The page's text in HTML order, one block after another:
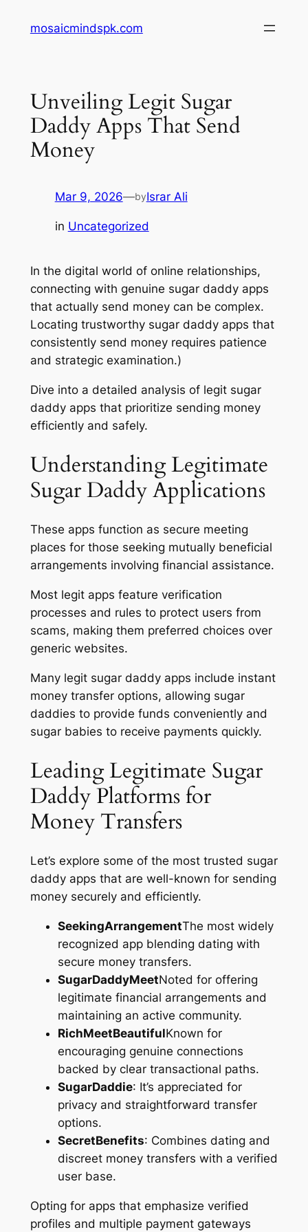
mosaicmindspk.com
Unveiling Legit Sugar
Daddy Apps That Send
Money
Mar 9, 2026—byIsrar Ali
in Uncategorized
In the digital world of online relationships,
connecting with genuine sugar daddy apps
that actually send money can be complex.
Locating trustworthy sugar daddy apps that
consistently send money requires patience
and strategic examination.)
Dive into a detailed analysis of legit sugar
daddy apps that prioritize sending money
efficiently and safely.
Understanding Legitimate
Sugar Daddy Applications
These apps function as secure meeting
places for those seeking mutually beneficial
arrangements involving financial assistance.
Most legit apps feature verification
processes and rules to protect users from
scams, making them preferred choices over
generic websites.
Many legit sugar daddy apps include instant
money transfer options, allowing sugar
daddies to provide funds conveniently and
sugar babies to receive payments quickly.
Leading Legitimate Sugar
Daddy Platforms for
Money Transfers
Let’s explore some of the most trusted sugar
daddy apps that are well-known for sending
money securely and efficiently.
SeekingArrangementThe most widely
recognized app blending dating with
secure money transfers.
SugarDaddyMeetNoted for offering
legitimate financial arrangements and
maintaining an active community.
RichMeetBeautifulKnown for
encouraging genuine connections
backed by clear transactional paths.
SugarDaddie: It’s appreciated for
privacy and straightforward transfer
options.
SecretBenefits: Combines dating and
discreet money transfers with a verified
user base.
Opting for apps that emphasize verified
profiles and multiple payment gateways